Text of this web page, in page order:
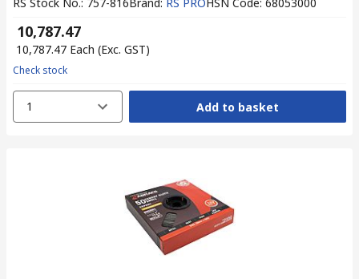
₹ 10,787.47
₹ 10,787.47 Each (Exc. GST)
Check stock
1 Add to basket